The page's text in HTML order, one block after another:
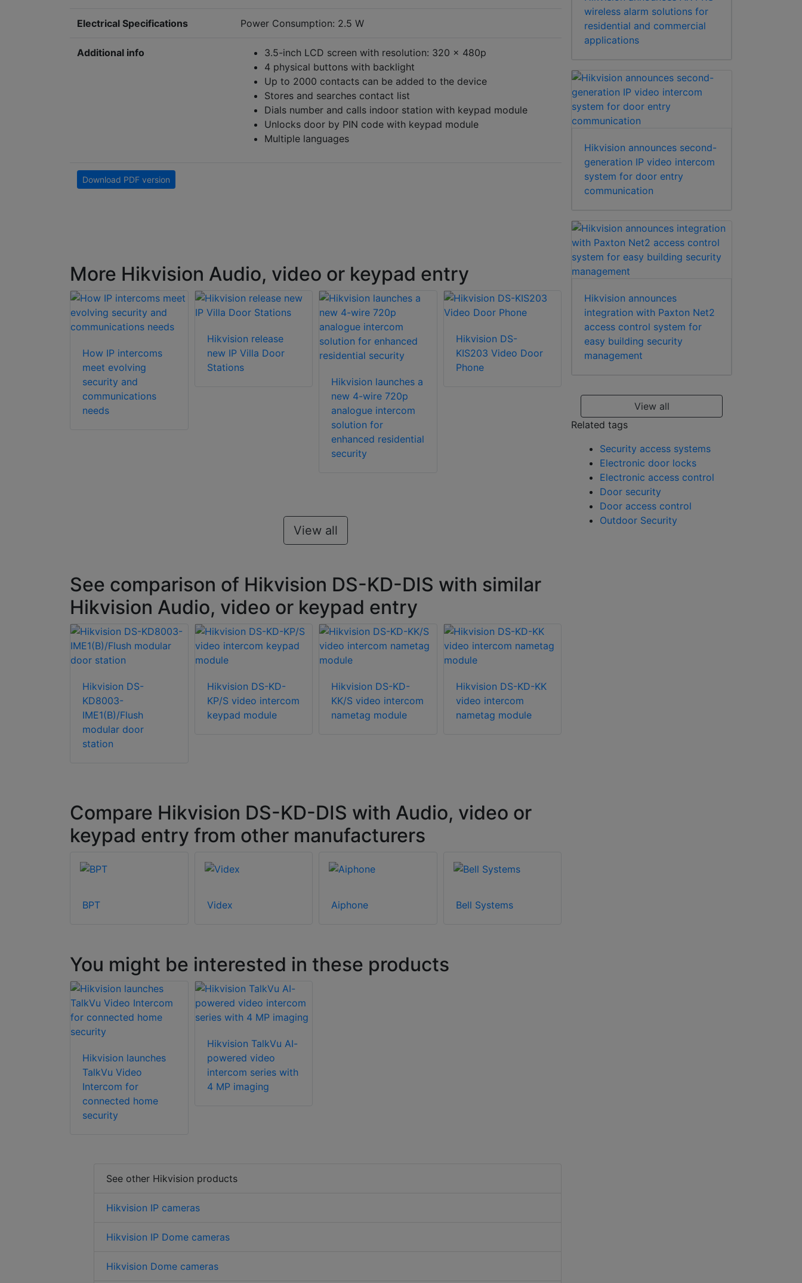
Electrical Specifications Power Consumption: 2.5 W
Additional info
3.5-inch LCD screen with resolution: 320 × 480p
4 physical buttons with backlight
Up to 2000 contacts can be added to the device
Stores and searches contact list
Dials number and calls indoor station with keypad module
Unlocks door by PIN code with keypad module
Multiple languages
Download PDF version
More Hikvision Audio, video or keypad entry
How IP intercoms
meet evolving
security and
communications
needs
Hikvision release
new IP Villa Door
Stations
Hikvision launches a
new 4-wire 720p
analogue intercom
solution for
enhanced residential
security
Hikvision DS-
KIS203 Video Door
Phone
Hikvision DS-
station
station
View all
See comparison of Hikvision DS-KD-DIS with similar
Hikvision Audio, video or keypad entry
Hikvision DS-
KD8003-
IME1(B)/Flush
modular door
station
Hikvision DS-KD-
KP/S video intercom
keypad module
Hikvision DS-KD-
KK/S video intercom
nametag module
Hikvision DS-KD-KK
video intercom
nametag module
Compare Hikvision DS-KD-DIS with Audio, video or
keypad entry from other manufacturers
BPT Videx Aiphone Bell Systems
You might be interested in these products
Hikvision launches
TalkVu Video
Intercom for
connected home
security
Hikvision TalkVu AI-
powered video
intercom series with
4 MP imaging
See other Hikvision products
Hikvision IP cameras
Hikvision IP Dome cameras
Hikvision Dome cameras
wireless alarm solutions for
residential and commercial
applications
Hikvision announces second-
generation IP video intercom
system for door entry
communication
Hikvision announces
integration with Paxton Net2
access control system for
easy building security
management
View all
Related tags
Security access systems
Electronic door locks
Electronic access control
Door security
Door access control
Outdoor Security